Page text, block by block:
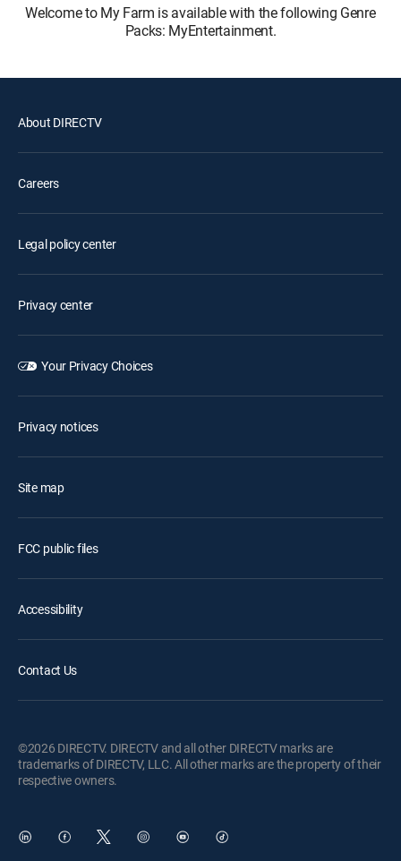
Welcome to My Farm is available with the following Genre
Packs: MyEntertainment.
About DIRECTV
Careers
Legal policy center
Privacy center
Your Privacy Choices
Privacy notices
Site map
FCC public files
Accessibility
Contact Us
©2026 DIRECTV. DIRECTV and all other DIRECTV marks are
trademarks of DIRECTV, LLC. All other marks are the property of their
respective owners.